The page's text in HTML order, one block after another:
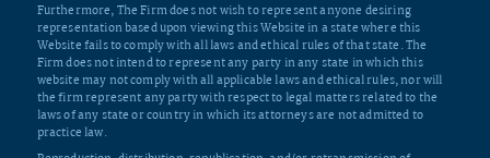
Furthermore, The Firm does not wish to represent anyone desiring
representation based upon viewing this Website in a state where this
Website fails to comply with all laws and ethical rules of that state. The
Firm does not intend to represent any party in any state in which this
website may not comply with all applicable laws and ethical rules, nor will
the firm represent any party with respect to legal matters related to the
laws of any state or country in which its attorneys are not admitted to
practice law.